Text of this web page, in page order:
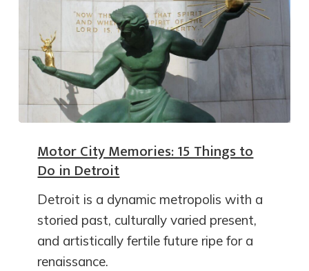
Motor City Memories: 15 Things to
Do in Detroit
Detroit is a dynamic metropolis with a
storied past, culturally varied present,
and artistically fertile future ripe for a
renaissance.